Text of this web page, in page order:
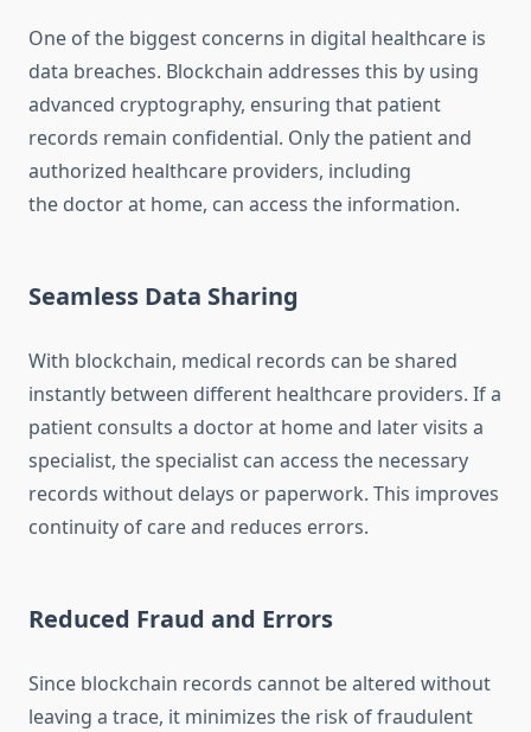
One of the biggest concerns in digital healthcare is
data breaches. Blockchain addresses this by using
advanced cryptography, ensuring that patient
records remain confidential. Only the patient and
authorized healthcare providers, including
the doctor at home, can access the information.
Seamless Data Sharing
With blockchain, medical records can be shared
instantly between different healthcare providers. If a
patient consults a doctor at home and later visits a
specialist, the specialist can access the necessary
records without delays or paperwork. This improves
continuity of care and reduces errors.
Reduced Fraud and Errors
Since blockchain records cannot be altered without
leaving a trace, it minimizes the risk of fraudulent